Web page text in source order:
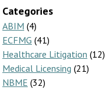
Categories
ABIM (4)
ECFMG (41)
Healthcare Litigation (12)
Medical Licensing (21)
NBME (32)